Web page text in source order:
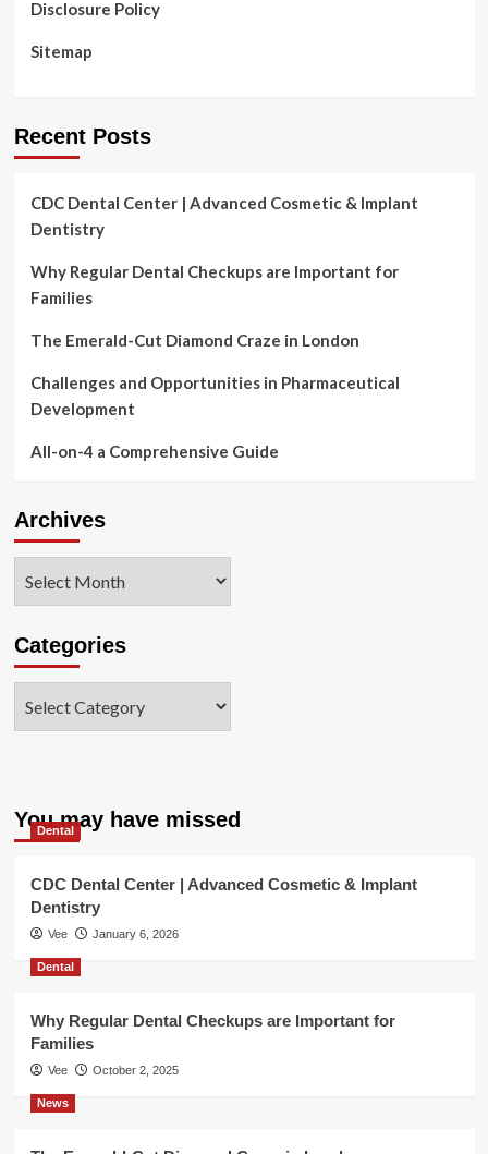
Disclosure Policy
Sitemap
Recent Posts
CDC Dental Center | Advanced Cosmetic & Implant
Dentistry
Why Regular Dental Checkups are Important for
Families
The Emerald-Cut Diamond Craze in London
Challenges and Opportunities in Pharmaceutical
Development
All-on-4 a Comprehensive Guide
Archives
Categories
You may have missed
Dental
CDC Dental Center | Advanced Cosmetic & Implant
Dentistry
Vee January 6, 2026
Dental
Why Regular Dental Checkups are Important for
Families
Vee October 2, 2025
News